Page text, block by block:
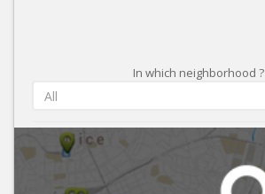
In which neighborhood ?
All